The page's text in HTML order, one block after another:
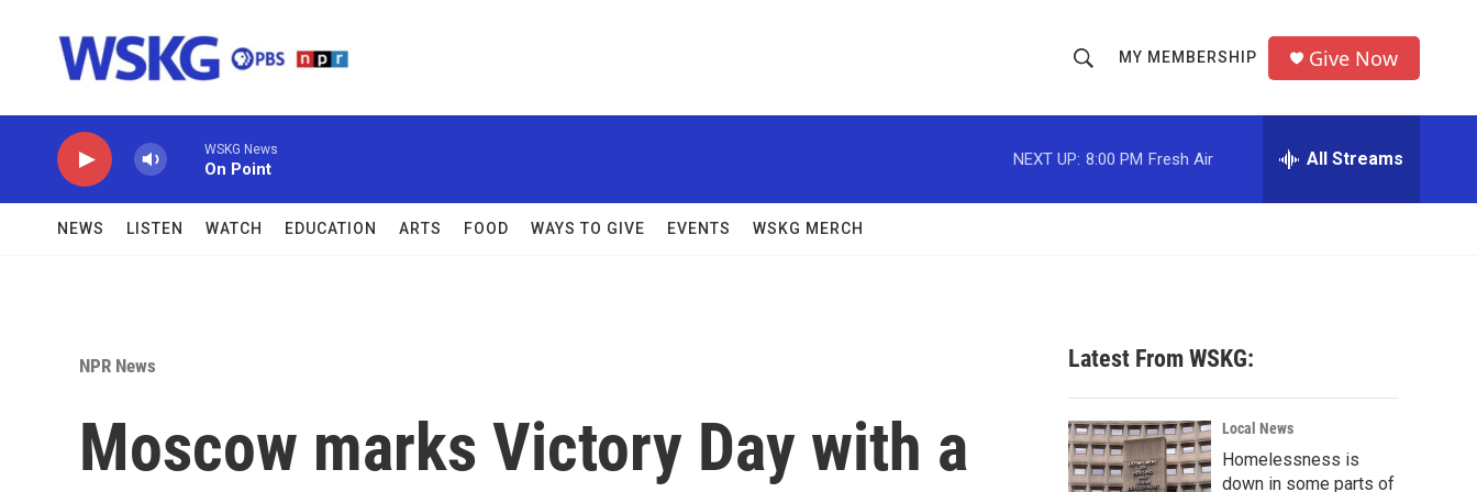
h
o
w
c
h
r
MY MEMBERSHIP Give Now
WSKG News
On Point
NEXT UP: 8:00 PM Fresh Air All Streams
NEWS LISTEN WATCH EDUCATION ARTS FOOD WAYS TO GIVE EVENTS WSKG MERCH
NPR News
Moscow marks Victory Day with a
Latest From WSKG:
Local News
Homelessness is
down in some parts of